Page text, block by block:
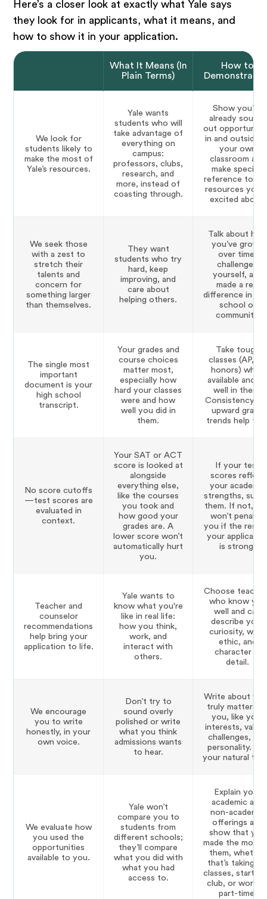
Here’s a closer look at exactly what Yale says
they look for in applicants, what it means, and
how to show it in your application.
What It Means (In
Plain Terms)
How to
Demonstrate
We look for
students likely to
make the most of
Yale’s resources.
Yale wants
students who will
take advantage of
everything on
campus:
professors, clubs,
research, and
more, instead of
coasting through.
Show you’ve
already sought
out
in and outside
your own
classroom and
make specific
reference to
resources
excited about.
We seek those
with a zest to
stretch their
talents and
concern for
something larger
than themselves.
They want
students who try
hard, keep
improving, and
care about
helping others.
Talk about how
you’ve grown
over time,
challenged
yourself, and
made a real
difference in
school or
community.
The single most
important
document is your
high school
transcript.
Your grades and
course choices
matter most,
especially how
hard your classes
were and how
well you did in
them.
Take tough
classes (AP, IB,
honors) when
available and
well in them.
Consistency
upward grade
trends help
No score cutoffs
—test scores are
evaluated in
context.
Your SAT or ACT
score is looked at
alongside
everything else,
like the courses
you took and
how good your
grades are. A
lower score won’t
automatically hurt
you.
If your test
scores reflect
your academic
strengths,
them. If not,
won’t penalize
you if the rest
your
is strong.
Teacher and
counselor
recommendations
help bring your
application to life.
Yale wants to
know what you're
like in real life:
how you think,
work, and
interact with
others.
Choose
who know you
well and can
describe your
curiosity, work
ethic, and
character in
detail.
We encourage
you to write
honestly, in your
own voice.
Don’t try to
sound overly
polished or write
what you think
admissions wants
to hear.
Write about
truly matters
you, like your
interests,
challenges, and
personality.
your natural
We evaluate how
you used the
opportunities
available to you.
Yale won’t
compare you to
students from
different schools;
they’ll compare
what you did with
what you had
access to.
Explain your
academic and
non-academic
offerings and
show that you
made the most
them, whether
that’s taking
classes, starting
club, or
part-time.